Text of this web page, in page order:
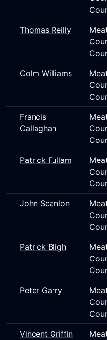
Thomas Reilly
Colm Williams
Francis
Callaghan
Patrick Fullam
John Scanlon
Patrick Bligh
Peter Garry
Vincent Griffin